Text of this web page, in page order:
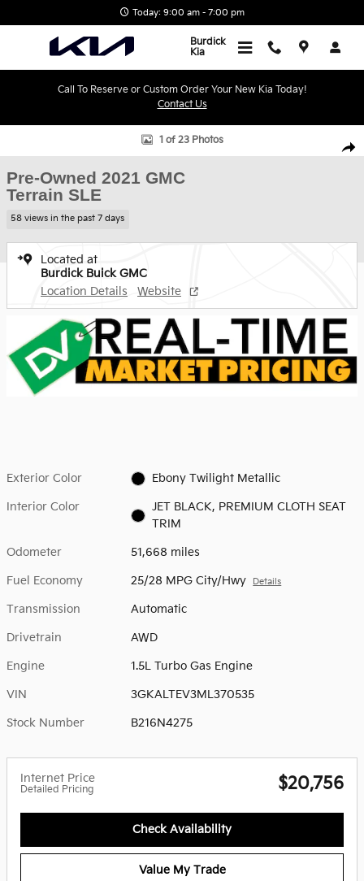
Today: 9:00 am - 7:00 pm
Burdick
Kia
Call To Reserve or Custom Order Your New Kia Today!
Contact Us
Used 2021 GMC Terrain SLE SUV Photo 1 of 23
1 of 23 Photos
Pre-Owned 2021 GMC
Terrain SLE
58 views in the past 7 days
Located at
Burdick Buick GMC
Location Details
Website
Exterior Color Ebony Twilight Metallic
Interior Color
JET BLACK, PREMIUM CLOTH SEAT
TRIM
Odometer 51,668 miles
Fuel Economy 25/28 MPG City/Hwy Details
Transmission Automatic
Drivetrain AWD
Engine 1.5L Turbo Gas Engine
VIN 3GKALTEV3ML370535
Stock Number B216N4275
Internet Price
Detailed Pricing $20,756
Check Availability
Value My Trade